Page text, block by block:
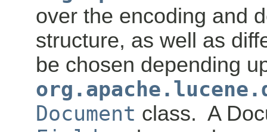
over the encoding and
structure, as well as
be chosen depending
Document class. A